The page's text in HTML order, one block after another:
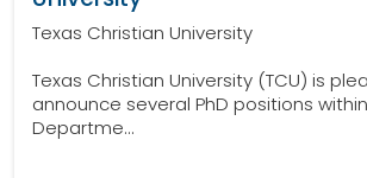
Texas Christian University
Texas Christian University (TCU) is
announce several PhD positions
Departme...